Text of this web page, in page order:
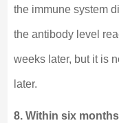
the immune system
the antibody level
weeks later, but it is
later.
8. Within six